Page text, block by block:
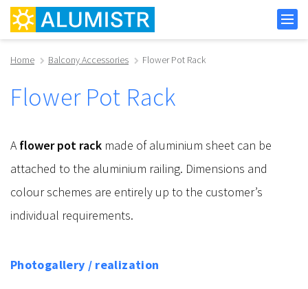
Home Balcony Accessories Flower Pot Rack
Flower Pot Rack
Aflower pot rack made of aluminium sheet can be
attached to the aluminium railing. Dimensions and
colour schemes are entirely up to the customer’s
individual requirements.
Photogallery / realization